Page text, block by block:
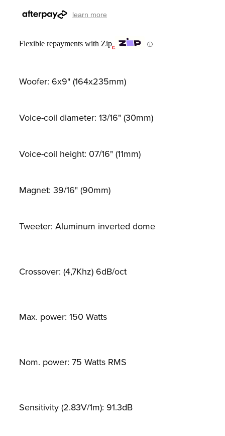
learn more
Flexible repayments with Zip ⓘ
Woofer: 6x9" (164x235mm)
Voice-coil diameter: 13/16" (30mm)
Voice-coil height: 07/16" (11mm)
Magnet: 39/16" (90mm)
Tweeter: Aluminum inverted dome
Crossover: (4,7Khz) 6dB/oct
Max. power: 150 Watts
Nom. power: 75 Watts RMS
Sensitivity (2.83V/1m): 91.3dB